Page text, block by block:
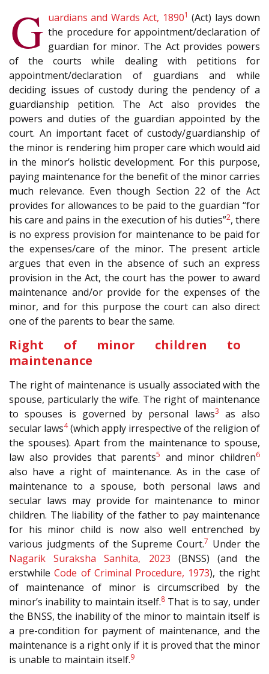
G uardians and Wards Act, 18901 (Act) lays down
the procedure for appointment/declaration of
guardian for minor. The Act provides powers
of the courts while dealing with petitions for
appointment/declaration of guardians and while
deciding issues of custody during the pendency of a
guardianship petition. The Act also provides the
powers and duties of the guardian appointed by the
court. An important facet of custody/guardianship of
the minor is rendering him proper care which would aid
in the minor’s holistic development. For this purpose,
paying maintenance for the benefit of the minor carries
much relevance. Even though Section 22 of the Act
provides for allowances to be paid to the guardian “for
his care and pains in the execution of his duties”2, there
is no express provision for maintenance to be paid for
the expenses/care of the minor. The present article
argues that even in the absence of such an express
provision in the Act, the court has the power to award
maintenance and/or provide for the expenses of the
minor, and for this purpose the court can also direct
one of the parents to bear the same.
Right of minor children to
maintenance
The right of maintenance is usually associated with the
spouse, particularly the wife. The right of maintenance
to spouses is governed by personal laws3
as also
secular laws4(which apply irrespective of the religion of
the spouses). Apart from the maintenance to spouse,
law also provides that parents5 and minor children6
also have a right of maintenance. As in the case of
maintenance to a spouse, both personal laws and
secular laws may provide for maintenance to minor
children. The liability of the father to pay maintenance
for his minor child is now also well entrenched by
various judgments of the Supreme Court.7 Under the
Nagarik Suraksha Sanhita, 2023 (BNSS) (and the
erstwhileCode of Criminal Procedure, 1973), the right
of maintenance of minor is circumscribed by the
minor’s inability to maintain itself.8 That is to say, under
the BNSS, the inability of the minor to maintain itself is
a pre-condition for payment of maintenance, and the
maintenance is a right only if it is proved that the minor
is unable to maintain itself.9